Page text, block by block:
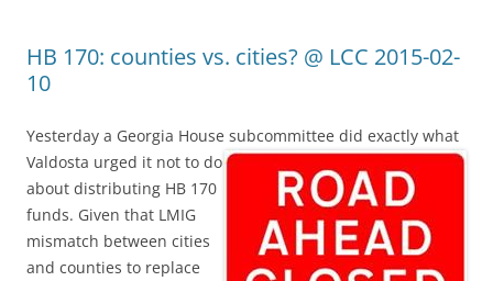
HB 170: counties vs. cities? @ LCC 2015-02-
10
Yesterday a Georgia House subcommittee did exactly what
Valdosta urged it not to do
about distributing HB 170
funds. Given that LMIG
mismatch between cities
and counties to replace